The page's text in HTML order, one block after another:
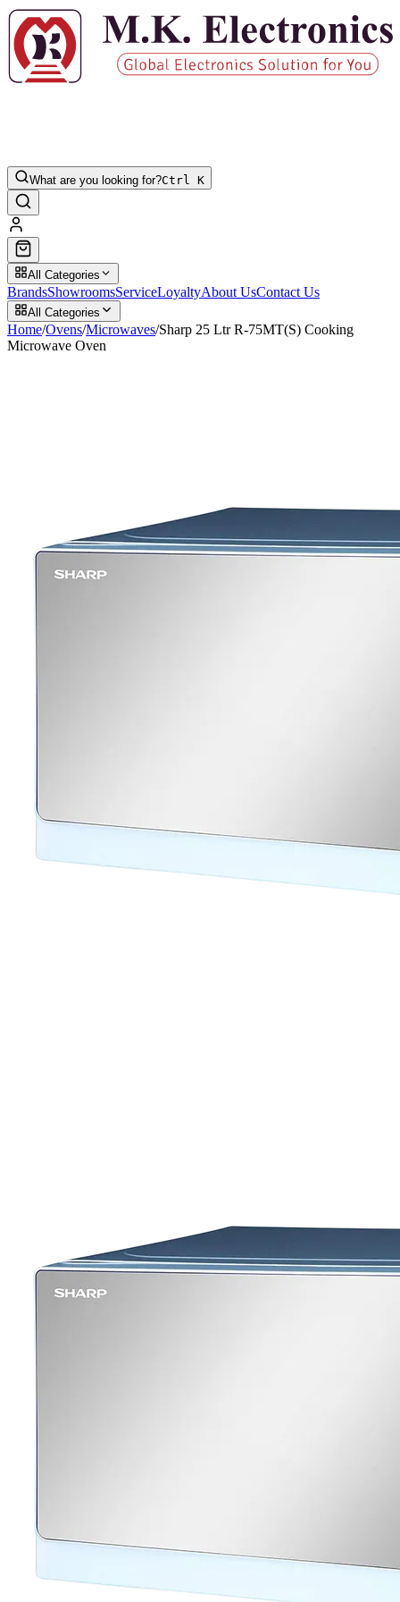
What are you looking for?Ctrl K
All Categories
BrandsShowroomsServiceLoyaltyAbout UsContact Us
All Categories
Home/Ovens/Microwaves/Sharp 25 Ltr R-75MT(S) Cooking
Microwave Oven